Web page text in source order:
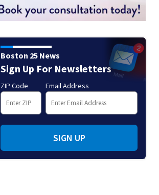
Boston 25 News
Sign Up For Newsletters
ZIP Code Email Address
SIGN UP